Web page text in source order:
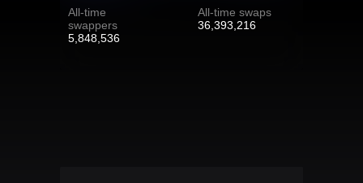
All-time
swappers
5,848,536
All-time swaps
36,393,216